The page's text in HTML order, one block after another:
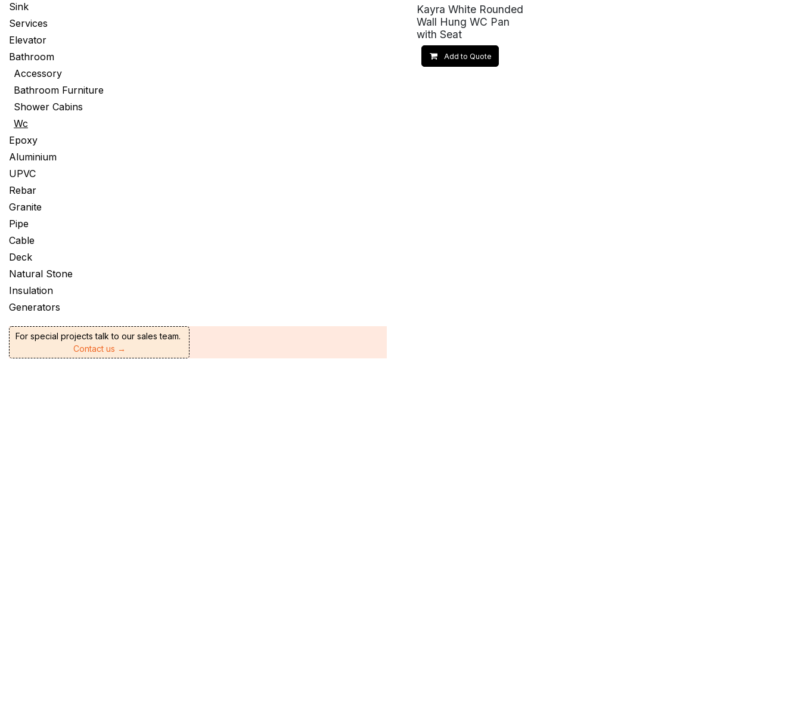
Sink
Services
Elevator
Bathroom
Accessory
Bathroom Furniture
Shower Cabins
Wc
Epoxy
Aluminium
UPVC
Rebar
Granite
Pipe
Cable
Deck
Natural Stone
Insulation
Generators
For special projects talk to our sales team.
Contact us →
Kayra White Rounded
Wall Hung WC Pan
with Seat
Add to Quote